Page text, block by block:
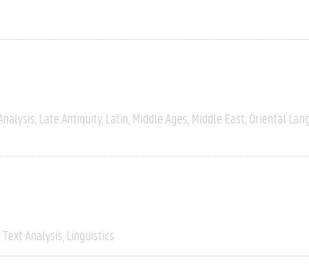
Late Antiquity Latin Middle Ages Middle East Oriental
Analysis Linguistics